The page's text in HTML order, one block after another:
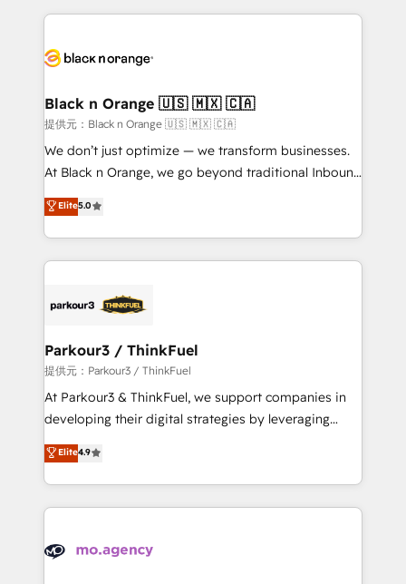
business up for long-term success. Unlock your
decade of experience to the table, along with deep
for driving growth. They are committed to helping
their unique business needs. We are thrilled to have
Blue Frog in the HubSpot ecosystem leading the
way for customers!" - Yamini Rangan, CEO of
HubSpot “Our experience with the team at Blue Frog
of experience and quality of skilled staff has earned
them a trusted reputation within the HubSpot
Program, HubSpot.
Black n Orange 🇺🇸 🇲🇽 🇨🇦
提供元：Black n Orange 🇺🇸 🇲🇽 🇨🇦
We don’t just optimize — we transform businesses.
At Black n Orange, we go beyond traditional Inbound
Marketing with our exclusive methodologies:
BOOMS and BOOST. Together, they form a powerful
combination that has driven success for over 800
businesses worldwide. As Elite HubSpot Partners, we
strategies that integrate data-driven marketing,
companies scale faster and smarter. 🔹 BOOMS:
Demand generation for all your buyers With BOOMS,
you invest in 100% of your buyers, accelerating your
growth and positioning yourself as an undisputed
transformation process A methodology designed to
implement HubSpot effectively and optimize your
record of business transformation, our growth-first
approach has helped brands dominate their
Elite5.0
Parkour3 / ThinkFuel
提供元：Parkour3 / ThinkFuel
At Parkour3 & ThinkFuel, we support companies in
developing their digital strategies by leveraging
technologies and automating their marketing and
sales processes to generate growth. Our offer spans
from Strategy to Operations. We specialize in CRM
onboarding and implementation, web design, sales
extensive experience working with tech companies
Elite4.9